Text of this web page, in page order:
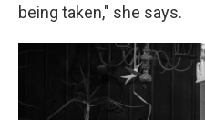
being taken," she says.